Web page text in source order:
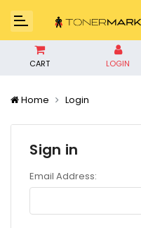
CART LOGIN
Home Login
Sign in
Email Address: